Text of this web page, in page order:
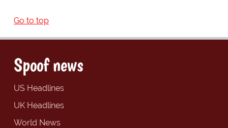
Go to top
Spoof news
US Headlines
UK Headlines
World News